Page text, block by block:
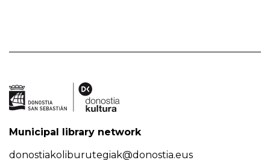
Municipal library network
donostiakoliburutegiak@donostia.eus